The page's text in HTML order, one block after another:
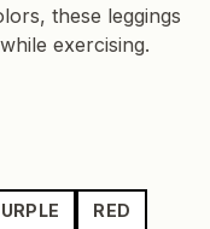
these leggings
exercising.
RED